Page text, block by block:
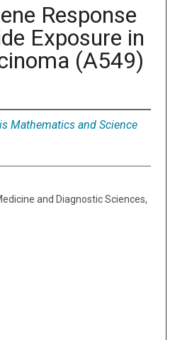
Response
Exposure in
(A549)
Mathematics and Science
and Diagnostic Sciences,